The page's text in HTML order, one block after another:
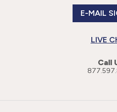
E-MAIL
LIVE
Call